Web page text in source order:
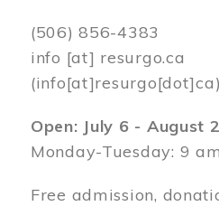
(506) 856-4383
info [at] resurgo.ca
(info[at]resurgo[dot]ca)
Open: July 6 - August
Monday-Tuesday: 9
Free admission,